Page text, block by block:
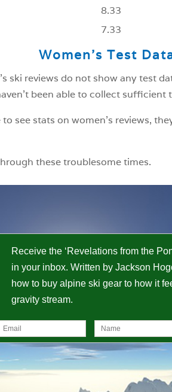
8.33
7.33
Women’s Test
ski reviews do not show any test
been able to collect
see stats on women’s reviews,
these troublesome times.
Receive the ‘Revelations from the
in your inbox. Written by Jackson
how to buy alpine ski gear to how it
gravity stream.